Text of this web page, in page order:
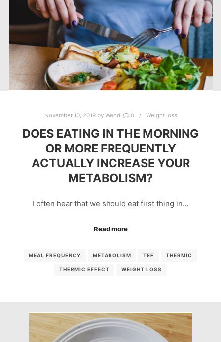
November 10, 2019by Wendi 0 Weight loss
DOES EATING IN THE MORNING
OR MORE FREQUENTLY
ACTUALLY INCREASE YOUR
METABOLISM?
I often hear that we should eat first thing in…
Read more
MEAL FREQUENCY METABOLISM TEF THERMIC
THERMIC EFFECT WEIGHT LOSS